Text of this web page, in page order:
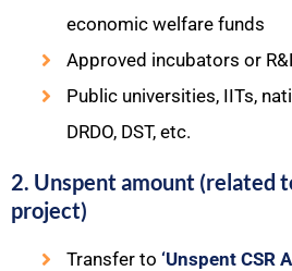
economic welfare funds
Approved incubators or
Public universities, IITs,
DRDO, DST, etc.
2. Unspent amount (related
project)
Transfer to ‘Unspent CSR